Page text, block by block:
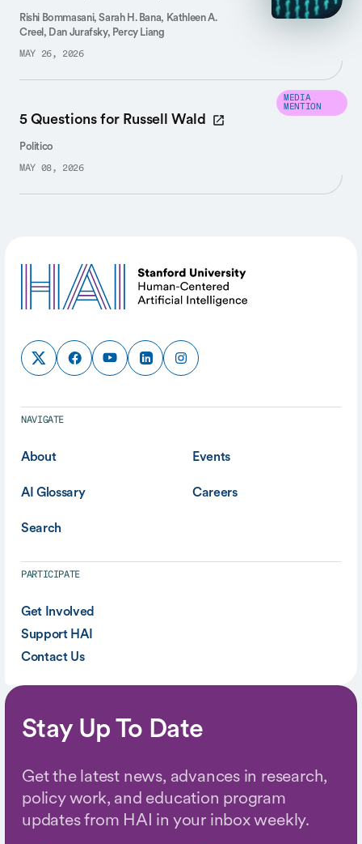
Rishi Bommasani, Sarah H. Bana, Kathleen A.
Creel, Dan Jurafsky, Percy Liang
MAY 26, 2026
5 Questions for Russell Wald
Politico
MAY 08, 2026
MEDIA
MENTION
NAVIGATE
About Events
AI Glossary Careers
Search
PARTICIPATE
Get Involved
Support HAI
Contact Us
Stay Up To Date
Get the latest news, advances in research,
policy work, and education program
updates from HAI in your inbox weekly.